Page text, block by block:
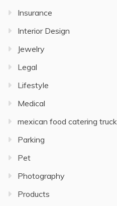
Insurance
Interior Design
Jewelry
Legal
Lifestyle
Medical
mexican food catering truck
Parking
Pet
Photography
Products